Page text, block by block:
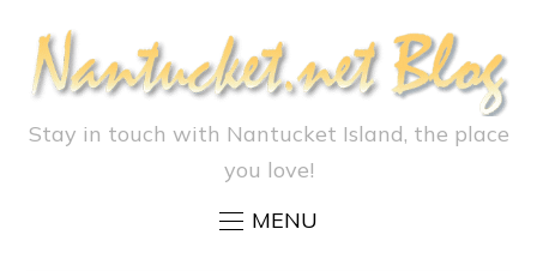
Stay in touch with Nantucket Island, the place
you love!
MENU